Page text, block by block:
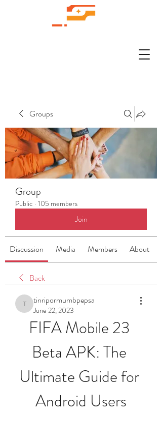
Groups
Group
Public · 105 members
Join
Discussion Media Members About
Back
tinripormumbpepsa
tinripormumbpepsa
June 22, 2023
FIFA Mobile 23
Beta APK: The
Ultimate Guide for
Android Users